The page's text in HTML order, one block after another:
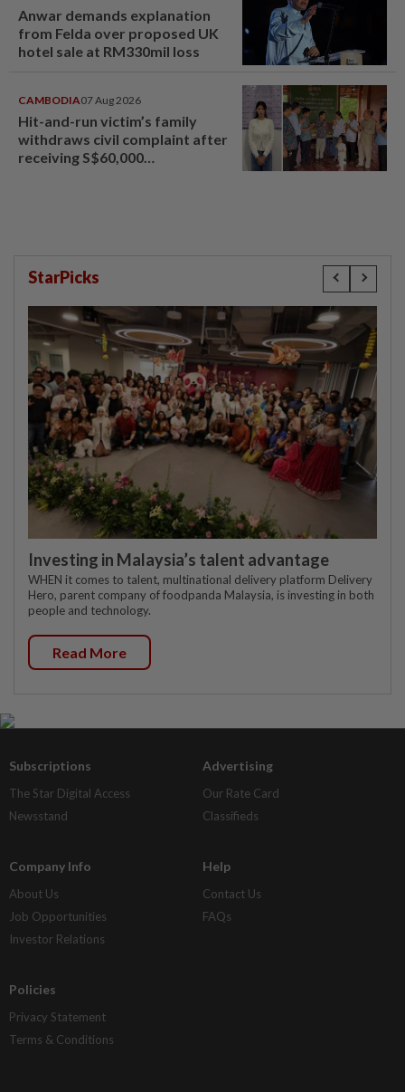
Anwar demands explanation
from Felda over proposed UK
hotel sale at RM330mil loss
CAMBODIA07 Aug 2026
Hit-and-run victim’s family
withdraws civil complaint after
receiving S$60,000
StarPicks
Investing in Malaysia’s talent advantage
WHEN it comes to talent, multinational delivery platform Delivery
Hero, parent company of foodpanda Malaysia, is investing in both
people and technology.
Read More
Subscriptions
The Star Digital Access
Newsstand
Advertising
Our Rate Card
Classifieds
Company Info
About Us
Job Opportunities
Investor Relations
Help
Contact Us
FAQs
Policies
Privacy Statement
Terms & Conditions